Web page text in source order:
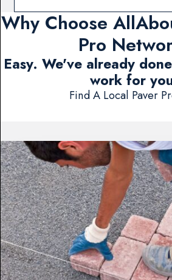
Why Choose
Pro
Easy. We've already
work for
Find A Local Paver